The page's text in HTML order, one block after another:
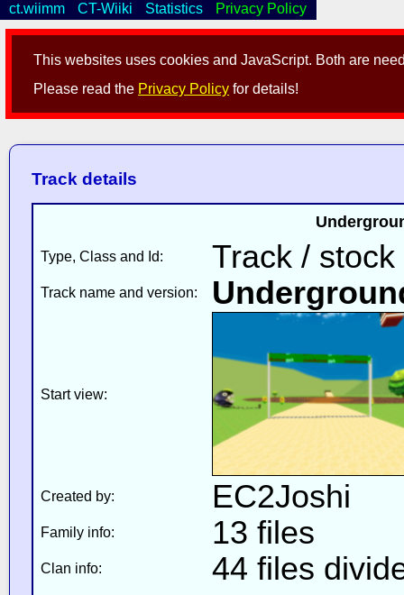
This websites uses cookies and JavaScript. Both are
Please read the Privacy Policy for details!
ct.wiimm CT-Wiiki Statistics Privacy Policy
Track details
Type, Class and Id: Track / stock
Track name and version:
Start view:
Created by: EC2Joshi
Family info: 13 files
Clan info: 44 files